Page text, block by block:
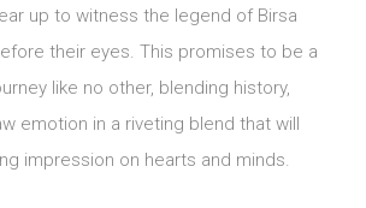
up to witness the legend of Birsa
their eyes. This promises to be a
like no other, blending history,
emotion in a riveting blend that will
impression on hearts and minds.